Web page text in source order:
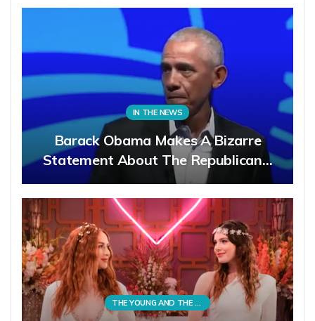
IN THE NEWS
Barack Obama Makes A Bizarre
Statement About The Republican…
THE YOUNG AND THE RESTLESS